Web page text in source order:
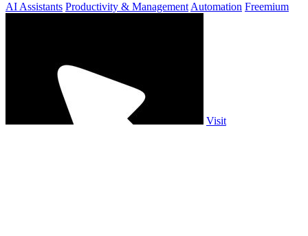
AI Assistants Productivity & Management Automation Freemium
Visit